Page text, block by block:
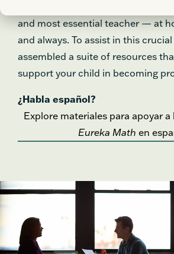
As a parent, you are your child’s
and most essential teacher — at
and always. To assist in this
assembled a suite of resources
support your child in becoming
¿Habla español?
Explore materiales para apoyar
Eureka Math en